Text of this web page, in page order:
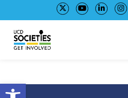
Open toolbar
to
Content
to
navigation